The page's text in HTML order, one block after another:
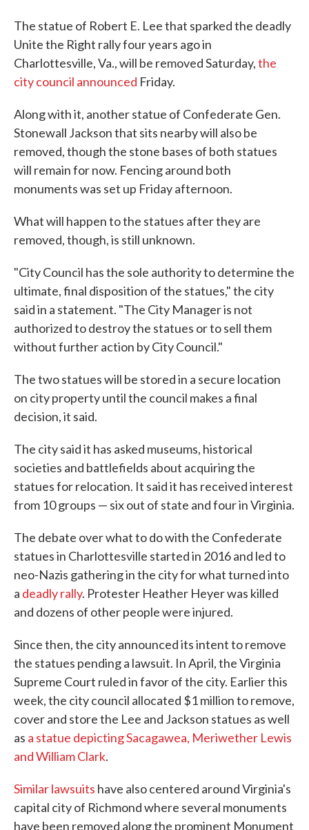
The statue of Robert E. Lee that sparked the deadly
Unite the Right rally four years ago in
Charlottesville, Va., will be removed Saturday,the
city council announced Friday.
Along with it, another statue of Confederate Gen.
Stonewall Jackson that sits nearby will also be
removed, though the stone bases of both statues
will remain for now. Fencing around both
monuments was set up Friday afternoon.
What will happen to the statues after they are
removed, though, is still unknown.
"City Council has the sole authority to determine the
ultimate, final disposition of the statues," the city
said in a statement. "The City Manager is not
authorized to destroy the statues or to sell them
without further action by City Council."
The two statues will be stored in a secure location
on city property until the council makes a final
decision, it said.
The city said it has asked museums, historical
societies and battlefields about acquiring the
statues for relocation. It said it has received interest
from 10 groups — six out of state and four in Virginia.
The debate over what to do with the Confederate
statues in Charlottesville started in 2016 and led to
neo-Nazis gathering in the city for what turned into
a deadly rally. Protester Heather Heyer was killed
and dozens of other people were injured.
Since then, the city announced its intent to remove
the statues pending a lawsuit. In April, the Virginia
Supreme Court ruled in favor of the city. Earlier this
week, the city council allocated $1 million to remove,
cover and store the Lee and Jackson statues as well
as a statue depicting Sacagawea, Meriwether Lewis
and William Clark.
Similar lawsuits have also centered around Virginia's
capital city of Richmond where several monuments
have been removed along the prominent Monument